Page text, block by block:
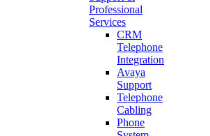
Professional
Services
CRM
Telephone
Integration
Avaya
Support
Telephone
Cabling
Phone